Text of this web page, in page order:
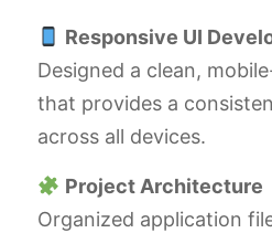
Responsive UI
Designed a clean,
that provides a
across all devices.
Project Architecture
Organized application